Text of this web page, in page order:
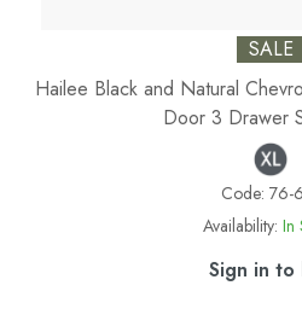
SALE
Hailee Black and Natural
Door 3 Drawer
Code: 76-
Availability: In
Sign in to